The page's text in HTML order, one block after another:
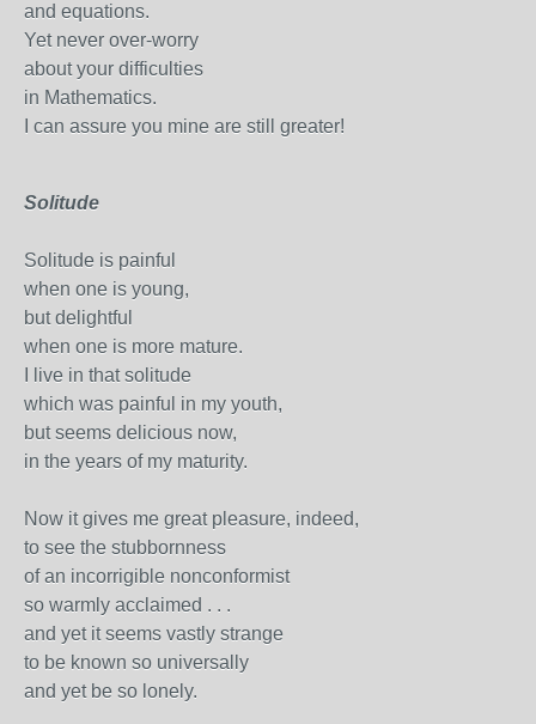
and equations.
Yet never over-worry
about your difficulties
in Mathematics.
I can assure you mine are still greater!
Solitude
Solitude is painful
when one is young,
but delightful
when one is more mature.
I live in that solitude
which was painful in my youth,
but seems delicious now,
in the years of my maturity.
Now it gives me great pleasure, indeed,
to see the stubbornness
of an incorrigible nonconformist
so warmly acclaimed . . .
and yet it seems vastly strange
to be known so universally
and yet be so lonely.